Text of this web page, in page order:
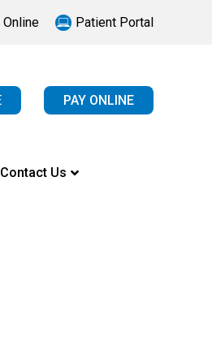
Online Patient Portal
PAY ONLINE
Contact Us